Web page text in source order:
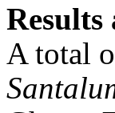
Results
A total